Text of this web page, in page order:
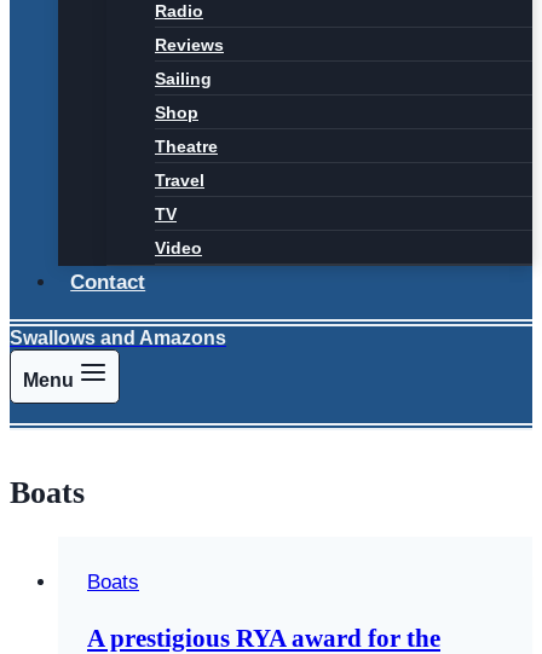
Radio
Reviews
Sailing
Shop
Theatre
Travel
TV
Video
Contact
Swallows and Amazons
Menu
Boats
Boats
A prestigious RYA award for the